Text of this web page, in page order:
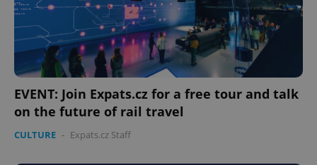
EVENT: Join Expats.cz for a free tour and talk
on the future of rail travel
CULTURE - Expats.cz Staff